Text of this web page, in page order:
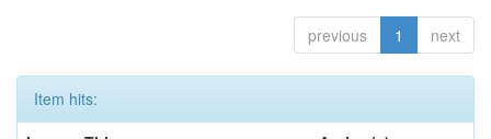
previous 1 next
Item hits: